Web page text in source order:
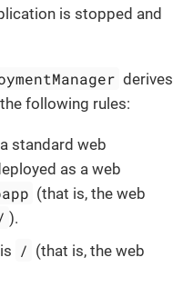
is stopped and
derives
following rules:
standard web
as a web
(that is, the web
).
is / (that is, the web